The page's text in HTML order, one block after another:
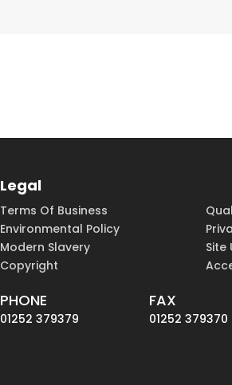
Legal
Terms Of Business
Environmental Policy
Modern Slavery
Site
Copyright
PHONE
01252 379379
FAX
01252 379370